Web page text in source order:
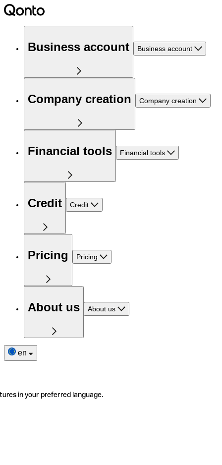
Business account Business account
Company creation Company creation
Financial tools Financial tools
Credit Credit
Pricing Pricing
About us About us
en
in your preferred language.